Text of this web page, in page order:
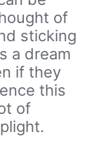
of
sticking
a dream
if they
this
of